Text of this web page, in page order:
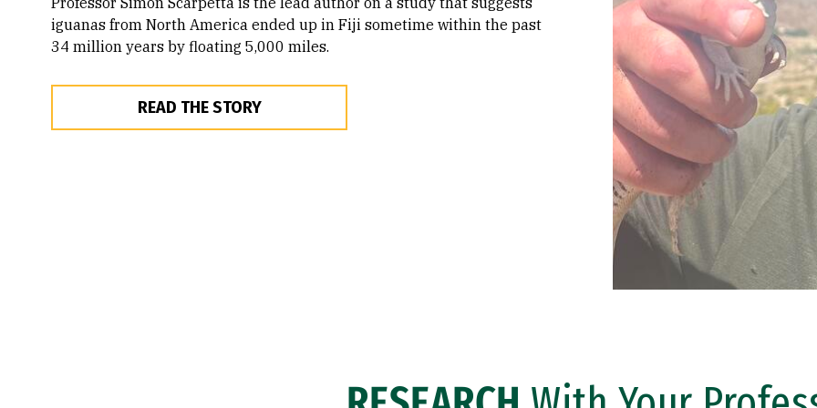
iguanas from North America ended up in Fiji sometime within the past
34 million years by floating 5,000 miles.
READ THE STORY